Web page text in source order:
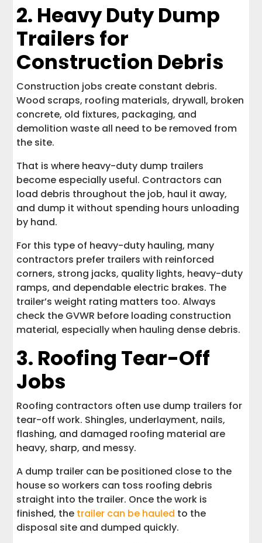
2. Heavy Duty Dump
Trailers for
Construction Debris
Construction jobs create constant debris.
Wood scraps, roofing materials, drywall, broken
concrete, old fixtures, packaging, and
demolition waste all need to be removed from
the site.
That is where heavy-duty dump trailers
become especially useful. Contractors can
load debris throughout the job, haul it away,
and dump it without spending hours unloading
by hand.
For this type of heavy-duty hauling, many
contractors prefer trailers with reinforced
corners, strong jacks, quality lights, heavy-duty
ramps, and dependable electric brakes. The
trailer’s weight rating matters too. Always
check the GVWR before loading construction
material, especially when hauling dense debris.
3. Roofing Tear-Off
Jobs
Roofing contractors often use dump trailers for
tear-off work. Shingles, underlayment, nails,
flashing, and damaged roofing material are
heavy, sharp, and messy.
A dump trailer can be positioned close to the
house so workers can toss roofing debris
straight into the trailer. Once the work is
finished, the trailer can be hauled to the
disposal site and dumped quickly.